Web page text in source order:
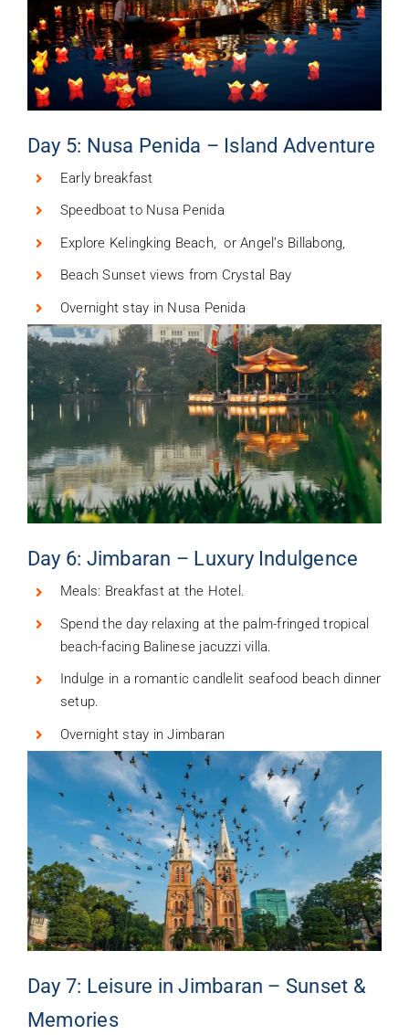
Day 5: Nusa Penida – Island Adventure
Early breakfast
Speedboat to Nusa Penida
Explore Kelingking Beach, or Angel’s Billabong,
Beach Sunset views from Crystal Bay
Overnight stay in Nusa Penida
Day 6: Jimbaran – Luxury Indulgence
Meals: Breakfast at the Hotel.
Spend the day relaxing at the palm-fringed tropical
beach-facing Balinese jacuzzi villa.
Indulge in a romantic candlelit seafood beach dinner
setup.
Overnight stay in Jimbaran
Day 7: Leisure in Jimbaran – Sunset &
Memories